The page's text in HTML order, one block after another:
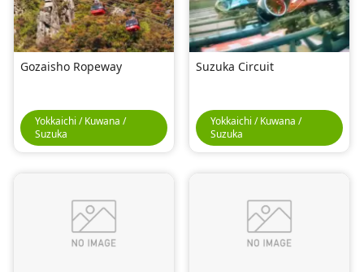
Gozaisho Ropeway
Yokkaichi / Kuwana /
Suzuka
Suzuka Circuit
Yokkaichi / Kuwana /
Suzuka